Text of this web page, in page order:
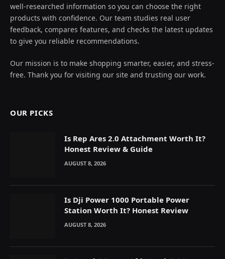
well-researched information so you can choose the right
products with confidence. Our team studies real user
feedback, compares features, and checks the latest updates
to give you reliable recommendations.
Our mission is to make shopping smarter, easier, and stress-
free. Thank you for visiting our site and trusting our work.
OUR PICKS
Is Rep Ares 2.0 Attachment Worth It?
Honest Review & Guide
AUGUST 8, 2026
Is Dji Power 1000 Portable Power
Station Worth It? Honest Review
AUGUST 8, 2026